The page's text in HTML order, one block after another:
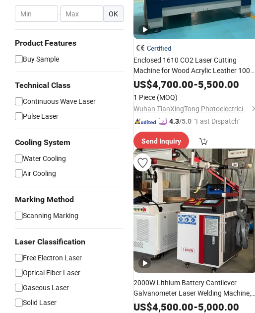
- OK
Product Features
Buy Sample
Technical Class
Continuous Wave Laser
Pulse Laser
Cooling System
Water Cooling
Air Cooling
Marking Method
Scanning Marking
Laser Classification
Free Electron Laser
Optical Fiber Laser
Gaseous Laser
Solid Laser
Certified
Enclosed 1610 CO2 Laser Cutting
Machine for Wood Acrylic Leather 100W
130W 150W 180W Cardboard Artwork
Laser Engraving Machine
US$4,700.00-5,500.00
1 Piece (MOQ)
Wuhan TianXingTong Photoelectricity Technology Co., Ltd.
4.3/5.0 "Fast Dispatch"
Send Inquiry
2000W Lithium Battery Cantilever
Galvanometer Laser Welding Machine,
Large Single Cell Soft-Pack Battery
US$4,500.00-5,000.00